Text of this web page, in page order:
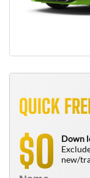
QUICK
$0
Down
new/